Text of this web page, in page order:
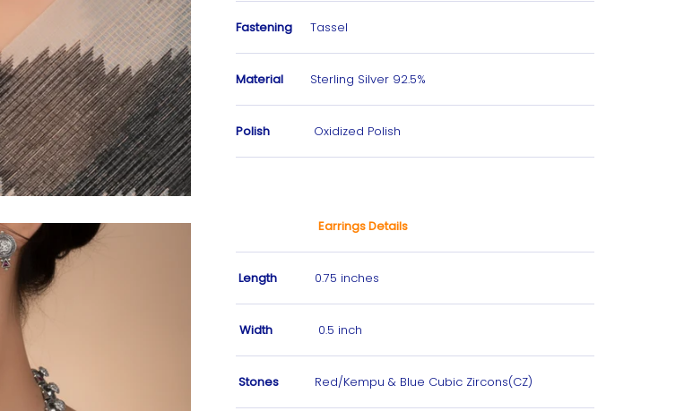
Fastening Tassel
Material Sterling Silver 92.5%
Polish Oxidized Polish
Earrings Details
Length 0.75 inches
Width 0.5 inch
Stones Red/Kempu & Blue Cubic Zircons(CZ)